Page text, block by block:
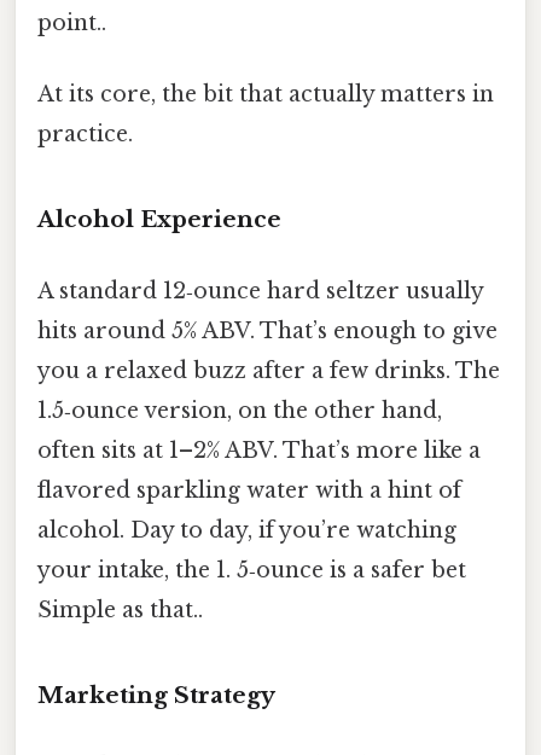
point..
At its core, the bit that actually matters in
practice.
Alcohol Experience
A standard 12‑ounce hard seltzer usually
hits around 5% ABV. That’s enough to give
you a relaxed buzz after a few drinks. The
1.5‑ounce version, on the other hand,
often sits at 1–2% ABV. That’s more like a
flavored sparkling water with a hint of
alcohol. Day to day, if you’re watching
your intake, the 1. 5‑ounce is a safer bet
Simple as that..
Marketing Strategy